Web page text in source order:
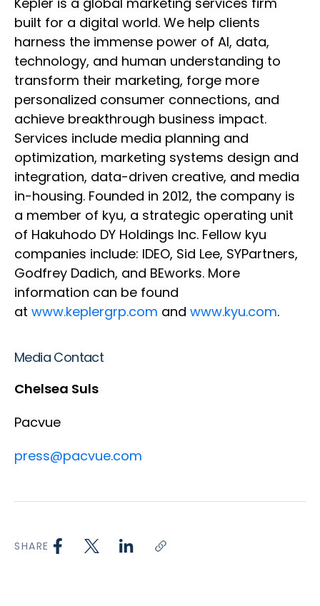
built for a digital world. We help clients
harness the immense power of AI, data,
technology, and human understanding to
transform their marketing, forge more
personalized consumer connections, and
achieve breakthrough business impact.
Services include media planning and
optimization, marketing systems design and
integration, data-driven creative, and media
in-housing. Founded in 2012, the company is
a member of kyu, a strategic operating unit
of Hakuhodo DY Holdings Inc. Fellow kyu
companies include: IDEO, Sid Lee, SYPartners,
Godfrey Dadich, and BEworks. More
information can be found
at www.keplergrp.com and www.kyu.com.
Media Contact
Chelsea Suls
Pacvue
press@pacvue.com
SHARE